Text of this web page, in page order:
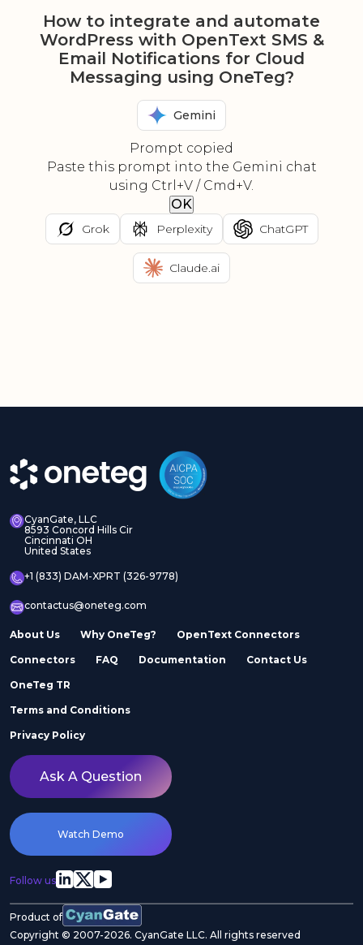
How to integrate and automate
WordPress with OpenText SMS &
Email Notifications for Cloud
Messaging using OneTeg?
Gemini
Prompt copied
Paste this prompt into the Gemini chat
using Ctrl+V / Cmd+V.
OK
Grok Perplexity ChatGPT
Claude.ai
CyanGate, LLC
8593 Concord Hills Cir
Cincinnati OH
United States
+1 (833) DAM-XPRT (326-9778)
contactus@oneteg.com
About Us Why OneTeg? OpenText Connectors
Connectors FAQ Documentation Contact Us
OneTeg TR
Terms and Conditions
Privacy Policy
Ask A Question
Watch Demo
Follow us
Product of
Copyright © 2007-2026. CyanGate LLC. All rights reserved